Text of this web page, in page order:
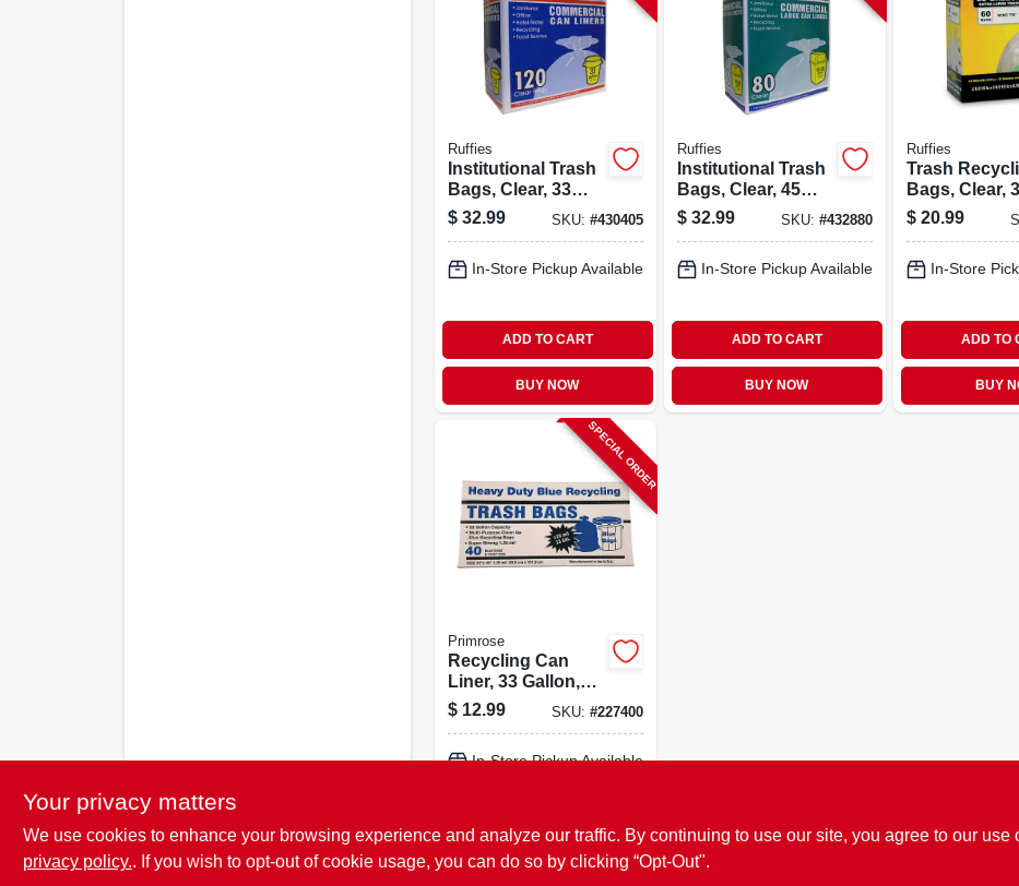
Ruffies
Institutional Trash
Bags, Clear, 33
Gallons, 120-ct.
$ 32.99 SKU: #430405
In-Store Pickup Available
ADD TO CART
BUY NOW
Ruffies
Institutional Trash
Bags, Clear, 45
Gallons, 80-ct.
$ 32.99 SKU: #432880
In-Store Pickup Available
ADD TO CART
BUY NOW
Ruffies
Trash
Bags, Clear,
Gallon, 60-ct.
$ 20.99
In-Store
ADD TO
BUY
SPECIAL ORDER
Primrose
Recycling Can
Liner, 33 Gallon,
40-ct.
$ 12.99 SKU: #227400
In-Store Pickup Available
ADD TO CART
Your privacy matters
We use cookies to enhance your browsing experience and analyze our traffic. By continuing to use our site, you agree to our use
privacy policy.. If you wish to opt-out of cookie usage, you can do so by clicking “Opt-Out".